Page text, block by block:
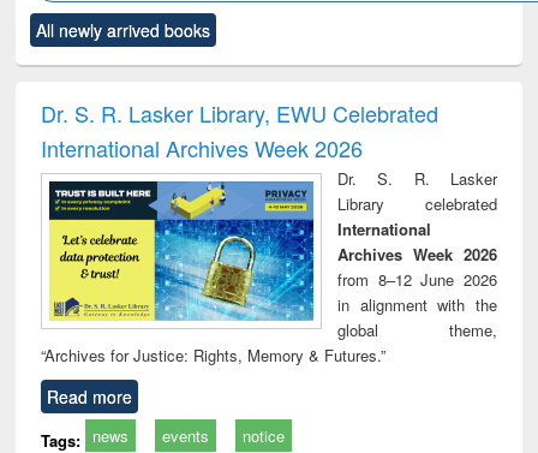
to see
content):
Title (Click to see
original content):
and report writing
: a practical
approach to
business &
technical
communication
treatment and
reuse
All newly arrived books
Dr. S. R. Lasker Library, EWU Celebrated
International Archives Week 2026
Dr. S. R. Lasker
Library celebrated
International
Archives Week 2026
from 8–12 June 2026
in alignment with the
global theme,
“Archives for Justice: Rights, Memory & Futures.”
Read more
Tags: news events notice